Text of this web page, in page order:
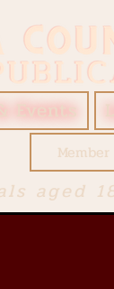
Events
aged